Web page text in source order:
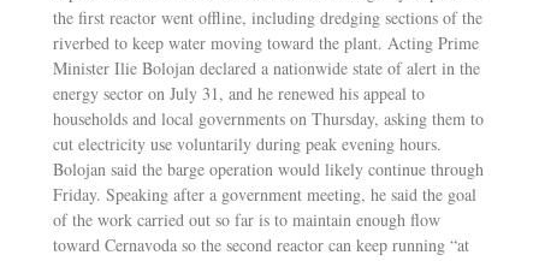
the first reactor went offline, including dredging sections of the
riverbed to keep water moving toward the plant. Acting Prime
Minister Ilie Bolojan declared a nationwide state of alert in the
energy sector on July 31, and he renewed his appeal to
households and local governments on Thursday, asking them to
cut electricity use voluntarily during peak evening hours.
Bolojan said the barge operation would likely continue through
Friday. Speaking after a government meeting, he said the goal
of the work carried out so far is to maintain enough flow
toward Cernavoda so the second reactor can keep running “at